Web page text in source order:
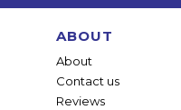
ABOUT
About
Contact us
Reviews